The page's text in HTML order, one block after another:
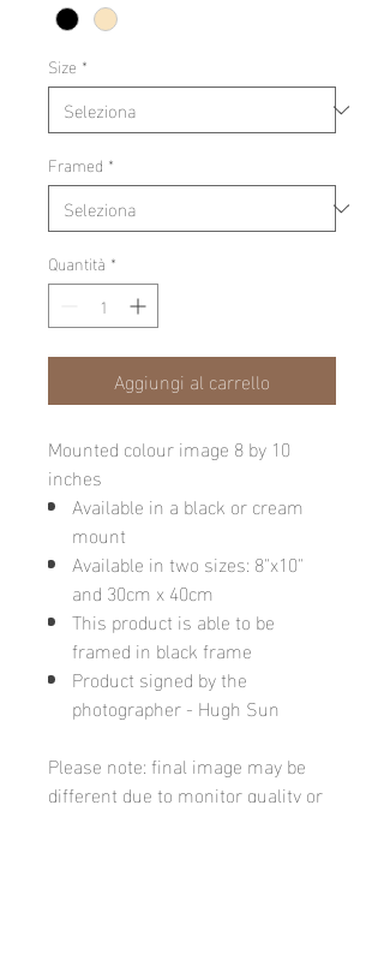
Size *
Framed *
Quantità *
Aggiungi al carrello
Mounted colour image 8 by 10
inches
Available in a black or cream
mount
Available in two sizes: 8"x10"
and 30cm x 40cm
This product is able to be
framed in black frame
Product signed by the
photographer - Hugh Sun
Please note: final image may be
different due to monitor quality or